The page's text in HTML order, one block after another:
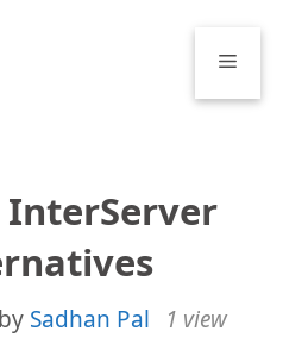
Menu
InterServer
by Sadhan Pal 1 view